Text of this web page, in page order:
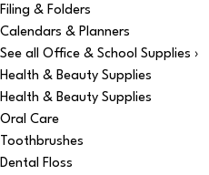
Filing & Folders
Calendars & Planners
See all Office & School Supplies ›
Health & Beauty Supplies
Health & Beauty Supplies
Oral Care
Toothbrushes
Dental Floss